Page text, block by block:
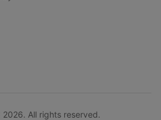
All rights reserved.